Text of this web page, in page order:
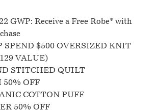
GWP: Receive a Free Robe* with
SPEND $500 OVERSIZED KNIT
VALUE)
STITCHED QUILT
50% OFF
COTTON PUFF
50% OFF